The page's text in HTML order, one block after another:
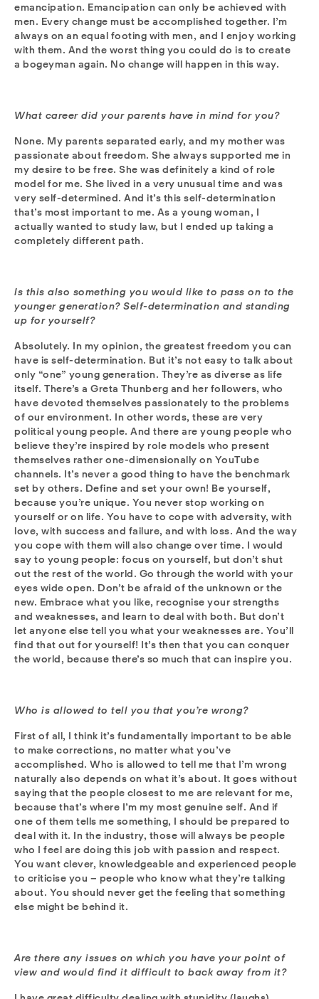
emancipation. Emancipation can only be achieved with
men. Every change must be accomplished together. I’m
always on an equal footing with men, and I enjoy working
with them. And the worst thing you could do is to create
a bogeyman again. No change will happen in this way.
What career did your parents have in mind for you?
None. My parents separated early, and my mother was
passionate about freedom. She always supported me in
my desire to be free. She was definitely a kind of role
model for me. She lived in a very unusual time and was
very self-determined. And it’s this self-determination
that’s most important to me. As a young woman, I
actually wanted to study law, but I ended up taking a
completely different path.
Is this also something you would like to pass on to the
younger generation? Self-determination and standing
up for yourself?
Absolutely. In my opinion, the greatest freedom you can
have is self-determination. But it’s not easy to talk about
only “one” young generation. They’re as diverse as life
itself. There’s a Greta Thunberg and her followers, who
have devoted themselves passionately to the problems
of our environment. In other words, these are very
political young people. And there are young people who
believe they’re inspired by role models who present
themselves rather one-dimensionally on YouTube
channels. It’s never a good thing to have the benchmark
set by others. Define and set your own! Be yourself,
because you’re unique. You never stop working on
yourself or on life. You have to cope with adversity, with
love, with success and failure, and with loss. And the way
you cope with them will also change over time. I would
say to young people: focus on yourself, but don’t shut
out the rest of the world. Go through the world with your
eyes wide open. Don’t be afraid of the unknown or the
new. Embrace what you like, recognise your strengths
and weaknesses, and learn to deal with both. But don’t
let anyone else tell you what your weaknesses are. You’ll
find that out for yourself! It’s then that you can conquer
the world, because there’s so much that can inspire you.
Who is allowed to tell you that you’re wrong?
First of all, I think it’s fundamentally important to be able
to make corrections, no matter what you’ve
accomplished. Who is allowed to tell me that I’m wrong
naturally also depends on what it’s about. It goes without
saying that the people closest to me are relevant for me,
because that’s where I’m my most genuine self. And if
one of them tells me something, I should be prepared to
deal with it. In the industry, those will always be people
who I feel are doing this job with passion and respect.
You want clever, knowledgeable and experienced people
to criticise you – people who know what they’re talking
about. You should never get the feeling that something
else might be behind it.
Are there any issues on which you have your point of
view and would find it difficult to back away from it?